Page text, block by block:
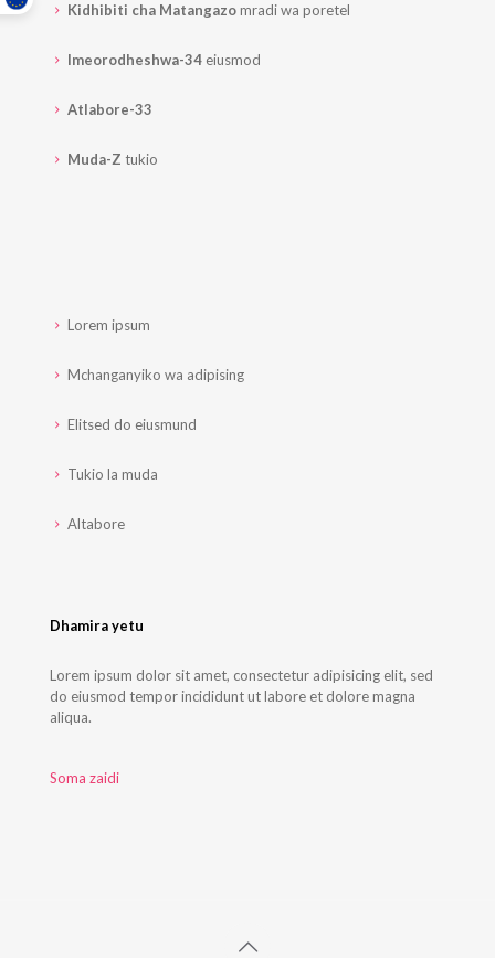
Kidhibiti cha Matangazomradi wa poretel
Imeorodheshwa-34 eiusmod
Atlabore-33
Muda-Z tukio
Lorem ipsum
Mchanganyiko wa adipising
Elitsed do eiusmund
Tukio la muda
Altabore
Dhamira yetu
Lorem ipsum dolor sit amet, consectetur adipisicing elit, sed
do eiusmod tempor incididunt ut labore et dolore magna
aliqua.
Soma zaidi